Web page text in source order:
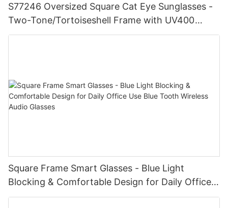
S77246 Oversized Square Cat Eye Sunglasses -
Two-Tone/Tortoiseshell Frame with UV400
Gradient Lenses for Chic Fashionistas Eyewear
Square Frame Smart Glasses - Blue Light
Blocking & Comfortable Design for Daily Office
Use Blue Tooth Wireless Audio Glasses